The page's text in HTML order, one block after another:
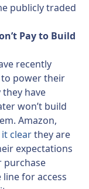
publicly traded
Pay to Build
recently
power their
have
won’t build
Amazon,
clearthey are
expectations
purchase
for access